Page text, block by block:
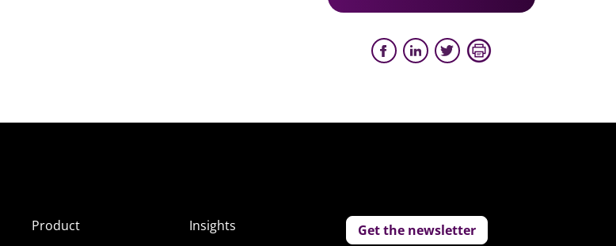
Product
Insights
Get the newsletter